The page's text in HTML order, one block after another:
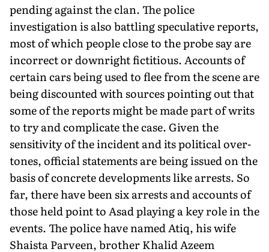
pending against the clan. The police
investigation is also battling speculative reports,
most of which people close to the probe say are
incorrect or downright fictitious. Accounts of
certain cars being used to flee from the scene are
being discounted with sources pointing out that
some of the reports might be made part of writs
to try and complicate the case. Given the
sensitivity of the incident and its political over­
tones, official statements are being issued on the
basis of concrete developments like arrests. So
far, there have been six arrests and accounts of
those held point to Asad playing a key role in the
events. The police have named Atiq, his wife
Shaista Parveen, brother Khalid Azeem